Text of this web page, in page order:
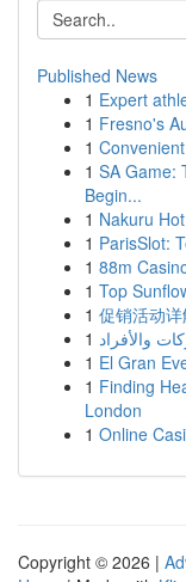
Published News
1 Expert
1 Fresno's
1
1 SA Game:
Begin...
1 Nakuru
1 ParisSlot:
1 88m
1 Top
1 促销活动
1 والأفراد
1 El Gran
1 Finding
London
1 Online
Copyright © 2026 |